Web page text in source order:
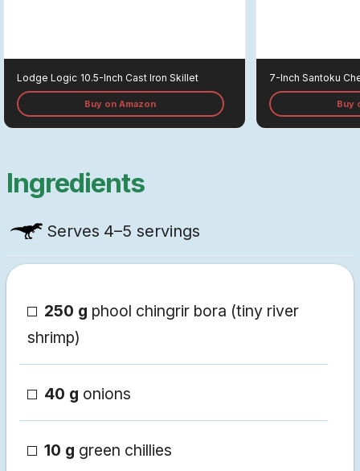
Lodge Logic 10.5-Inch Cast Iron Skillet
Buy on Amazon
7-Inch Santoku
Buy
Ingredients
Serves 4–5 servings
250 g phool chingrir bora (tiny river
shrimp)
40 g onions
10 g green chillies